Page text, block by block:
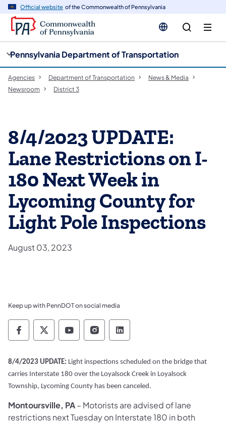
Official website of the Commonwealth of Pennsylvania
Pennsylvania Department of Transportation
Agencies Department of Transportation
News & Media
Newsroom
District 3
8/4/2023 UPDATE:
Lane Restrictions on I-
180 Next Week in
Lycoming County for
Light Pole Inspections
August 03, 2023
Keep up with PennDOT on social media
Pennsylvania Department of Transportation
Pennsylvania Department of
Pennsylvania Department of
Pennsylvania Department
Pennsylvania
8/4/2023 UPDATE: Light inspections scheduled on the bridge that
carries Interstate 180 over the Loyalsock Creek in Loyalsock
Township, Lycoming County has been canceled.
Montoursville, PA– Motorists are advised of lane
restrictions next Tuesday on Interstate 180 in both